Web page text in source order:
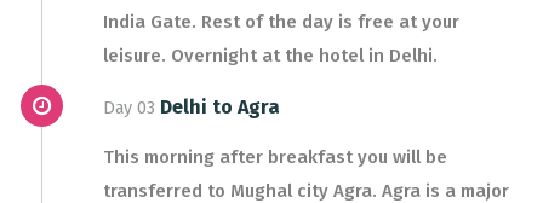
India Gate. Rest of the day is free at your
leisure. Overnight at the hotel in Delhi.
Day 03 Delhi to Agra
This morning after breakfast you will be
transferred to Mughal city Agra. Agra is a major